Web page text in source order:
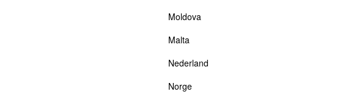
Moldova
Malta
Nederland
Norge